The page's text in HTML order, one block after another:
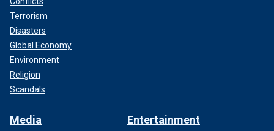
Terrorism
Disasters
Global Economy
Environment
Religion
Scandals
Media Entertainment